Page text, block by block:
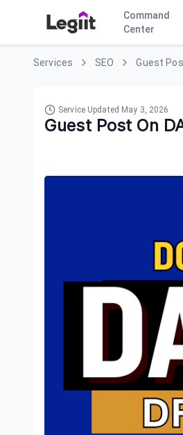
Command
Center
Services SEO Guest
Service Updated May 3, 2026
Guest Post On